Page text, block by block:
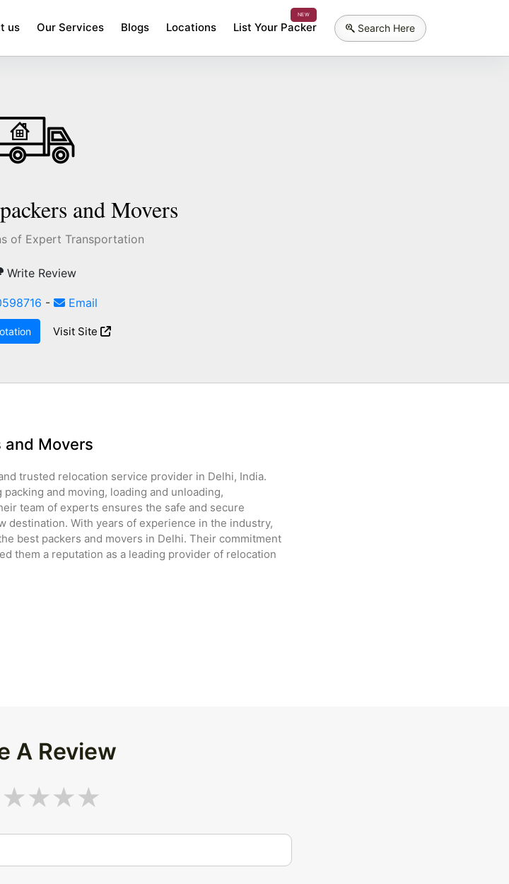
us Our Services Blogs Locations
NEW
List Your Packer Search Here
and Movers
of Expert Transportation
Write Review
- Email
Visit Site
and Movers
trusted relocation service provider in Delhi, India.
and moving, loading and unloading,
team of experts ensures the safe and secure
With years of experience in the industry,
best packers and movers in Delhi. Their commitment
them a reputation as a leading provider of relocation
A Review